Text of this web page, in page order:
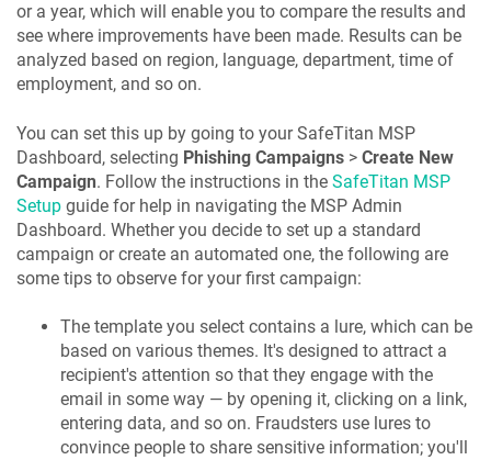
or a year, which will enable you to compare the results and
see where improvements have been made. Results can be
analyzed based on region, language, department, time of
employment, and so on.
You can set this up by going to your SafeTitan MSP
Dashboard, selecting Phishing Campaigns > Create New
Campaign. Follow the instructions in the SafeTitan MSP
Setup guide for help in navigating the MSP Admin
Dashboard. Whether you decide to set up a standard
campaign or create an automated one, the following are
some tips to observe for your first campaign:
The template you select contains a lure, which can be
based on various themes. It's designed to attract a
recipient's attention so that they engage with the
email in some way — by opening it, clicking on a link,
entering data, and so on. Fraudsters use lures to
convince people to share sensitive information; you'll